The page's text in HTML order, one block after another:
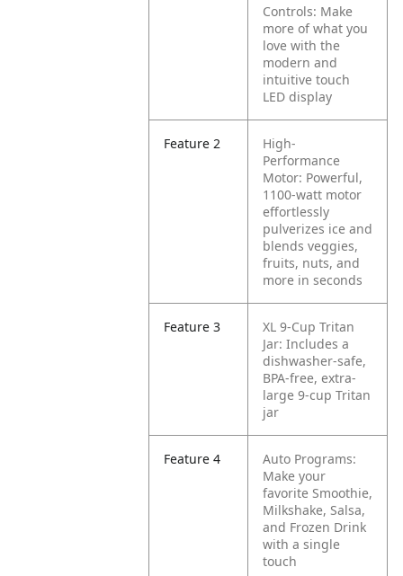
Controls: Make
more of what you
love with the
modern and
intuitive touch
LED display
Feature 2
High-
Performance
Motor: Powerful,
1100-watt motor
effortlessly
pulverizes ice and
blends veggies,
fruits, nuts, and
more in seconds
Feature 3
XL 9-Cup Tritan
Jar: Includes a
dishwasher-safe,
BPA-free, extra-
large 9-cup Tritan
jar
Feature 4
Auto Programs:
Make your
favorite Smoothie,
Milkshake, Salsa,
and Frozen Drink
with a single
touch